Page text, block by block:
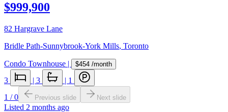
$999,900
82 Hargrave Lane
Bridle Path-Sunnybrook-York Mills, Toronto
Condo Townhouse | $454 /month
3 | 3 | 1
1 /0 Previous slide Next slide
Listed 2 months ago